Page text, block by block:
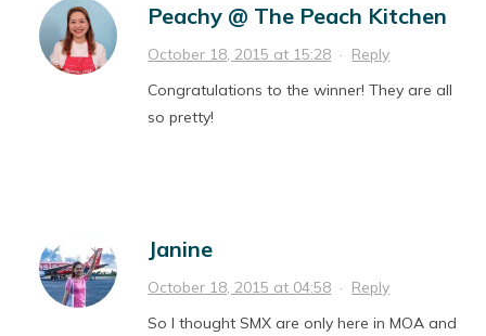
Peachy @ The Peach Kitchen
October 18, 2015 at 15:28 · Reply
Congratulations to the winner! They are all
so pretty!
Janine
October 18, 2015 at 04:58 · Reply
So I thought SMX are only here in MOA and